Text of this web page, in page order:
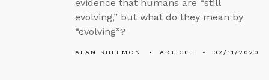
evidence that humans are “still
evolving,” but what do they mean by
“evolving”?
ALAN SHLEMON ARTICLE 02/11/2020